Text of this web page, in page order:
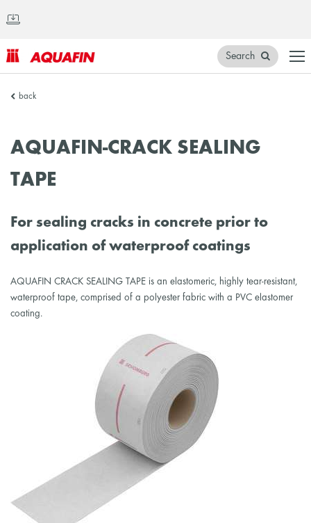
AQUAFIN
Search
back
AQUAFIN-CRACK SEALING
TAPE
For sealing cracks in concrete prior to
application of waterproof coatings
AQUAFIN CRACK SEALING TAPE is an elastomeric, highly tear-resistant,
waterproof tape, comprised of a polyester fabric with a PVC elastomer
coating.